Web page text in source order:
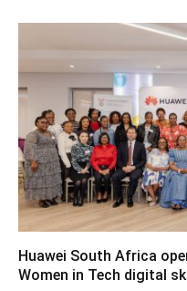
Huawei South Africa
Women in Tech digital